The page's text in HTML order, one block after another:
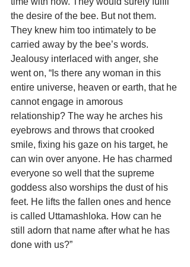
the desire of the bee. But not them.
They knew him too intimately to be
carried away by the bee’s words.
Jealousy interlaced with anger, she
went on, “Is there any woman in this
entire universe, heaven or earth, that he
cannot engage in amorous
relationship? The way he arches his
eyebrows and throws that crooked
smile, fixing his gaze on his target, he
can win over anyone. He has charmed
everyone so well that the supreme
goddess also worships the dust of his
feet. He lifts the fallen ones and hence
is called Uttamashloka. How can he
still adorn that name after what he has
done with us?”